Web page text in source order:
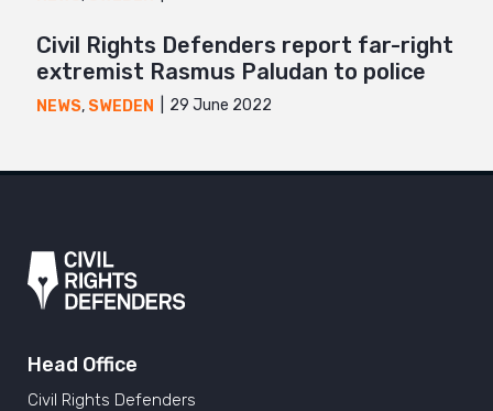
Civil Rights Defenders report far-right
extremist Rasmus Paludan to police
NEWS, SWEDEN 29 June 2022
Head Office
Civil Rights Defenders